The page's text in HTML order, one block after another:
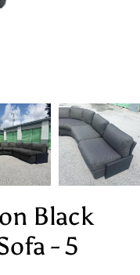
Black
- 5